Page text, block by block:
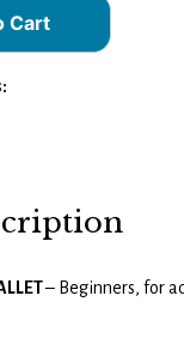
Cart
– Beginners, for